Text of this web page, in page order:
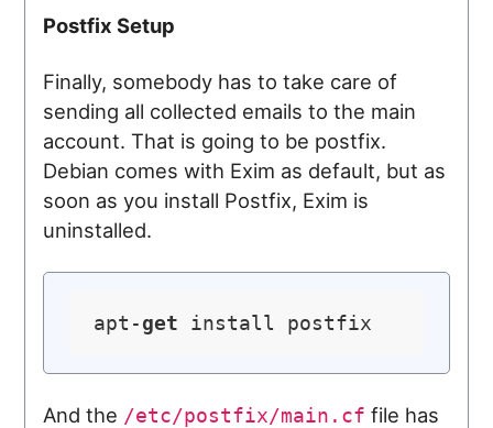
Postfix Setup
Finally, somebody has to take care of
sending all collected emails to the main
account. That is going to be postfix.
Debian comes with Exim as default, but as
soon as you install Postfix, Exim is
uninstalled.
apt-get
And the /etc/postfix/main.cf file has